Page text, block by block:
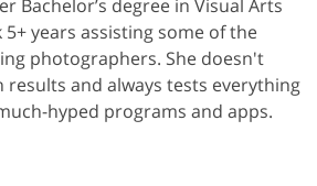
Bachelor’s degree in Visual Arts
years assisting some of the
photographers. She doesn't
results and always tests everything
hyped programs and apps.